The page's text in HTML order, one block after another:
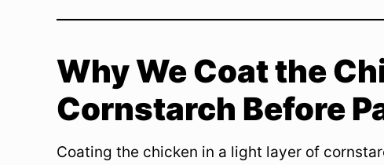
Why We Coat the
Cornstarch Before
Coating the chicken in a light layer of